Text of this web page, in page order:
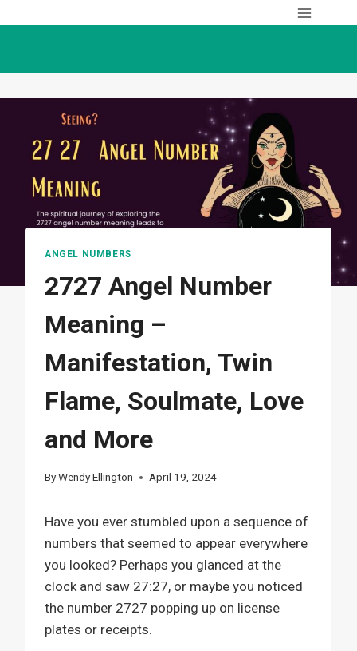
ANGEL NUMBERS
2727 Angel Number
Meaning –
Manifestation, Twin
Flame, Soulmate, Love
and More
ByWendy Ellington April 19, 2024
Have you ever stumbled upon a sequence of
numbers that seemed to appear everywhere
you looked? Perhaps you glanced at the
clock and saw 27:27, or maybe you noticed
the number 2727 popping up on license
plates or receipts.